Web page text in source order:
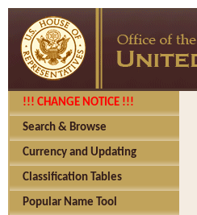
!!! CHANGE NOTICE !!!
Search & Browse
Currency and Updating
Classification Tables
Popular Name Tool